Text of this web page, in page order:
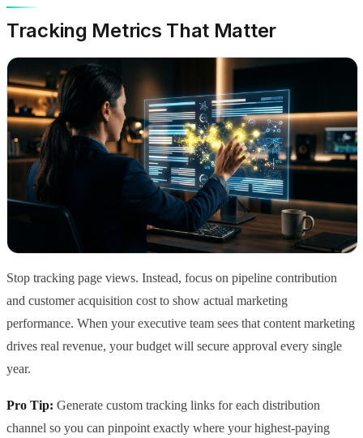
Tracking Metrics That Matter
Stop tracking page views. Instead, focus on pipeline contribution
and customer acquisition cost to show actual marketing
performance. When your executive team sees that content marketing
drives real revenue, your budget will secure approval every single
year.
Pro Tip: Generate custom tracking links for each distribution
channel so you can pinpoint exactly where your highest-paying